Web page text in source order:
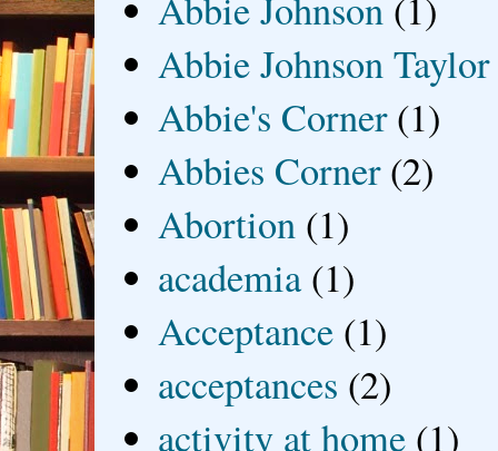
Abbie Johnson Taylor
Abbie's Corner (1)
Abbies Corner (2)
Abortion (1)
academia (1)
Acceptance (1)
acceptances (2)
activity at home (1)